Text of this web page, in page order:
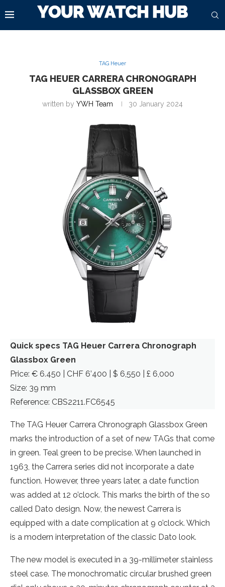
TAG Heuer
TAG HEUER CARRERA CHRONOGRAPH
GLASSBOX GREEN
written by YWH Team 30 January 2024
Quick specs TAG Heuer Carrera Chronograph
Glassbox Green
Price: € 6.450 | CHF 6’400 | $ 6,550 | £ 6,000
Size: 39 mm
Reference: CBS2211.FC6545
The TAG Heuer Carrera Chronograph Glassbox Green
marks the introduction of a set of new TAGs that come
in green. Teal green to be precise. When launched in
1963, the Carrera series did not incorporate a date
function. However, three years later, a date function
was added at 12 o’clock. This marks the birth of the so
called Dato design. Now, the newest Carrera is
equipped with a date complication at 9 o’clock. Which
is a modern interpretation of the classic Dato look.
The new model is executed in a 39-millimeter stainless
steel case. The monochromatic circular brushed green